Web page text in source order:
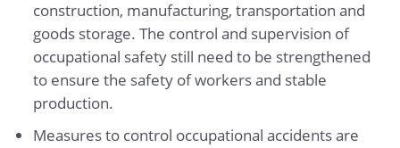
construction, manufacturing, transportation and
goods storage. The control and supervision of
occupational safety still need to be strengthened
to ensure the safety of workers and stable
production.
Measures to control occupational accidents are